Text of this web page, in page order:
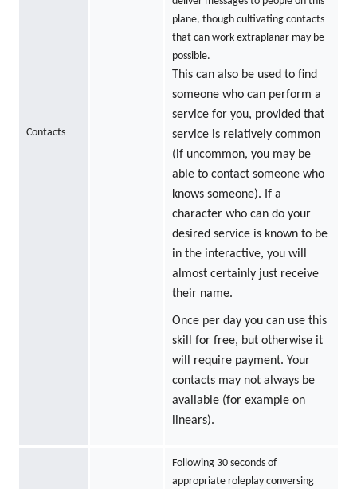
Contacts
plane, though cultivating contacts
that can work extraplanar may be
possible.
This can also be used to find
someone who can perform a
service for you, provided that
service is relatively common
(if uncommon, you may be
able to contact someone who
knows someone). If a
character who can do your
desired service is known to be
in the interactive, you will
almost certainly just receive
their name.
Once per day you can use this
skill for free, but otherwise it
will require payment. Your
contacts may not always be
available (for example on
linears).
Following 30 seconds of
appropriate roleplay conversing